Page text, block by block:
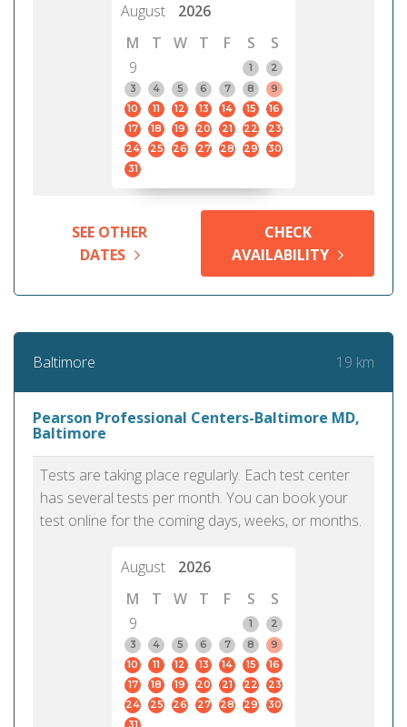
August
2026
M
T W T F S
S
9
1
2
3
4 5 6 7 8
9
10
11 12 13 14 15
16
17
18 19 20 21 22
23
24
25 26 27 28 29
30
31
SEE OTHER
DATES
CHECK
AVAILABILITY
Baltimore 19 km
Pearson Professional Centers-Baltimore MD,
Baltimore
Tests are taking place regularly. Each test center
has several tests per month. You can book your
test online for the coming days, weeks, or months.
August
2026
M
T W T F S
S
9
1
2
3
4 5 6 7 8
9
10
11 12 13 14 15
16
17
18 19 20 21 22
23
24
25 26 27 28 29
30
31